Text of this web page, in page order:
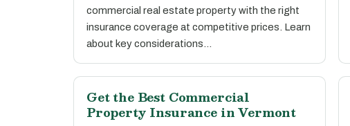
commercial real estate property with the right
insurance coverage at competitive prices. Learn
about key considerations…
Get the Best Commercial
Property Insurance in Vermont